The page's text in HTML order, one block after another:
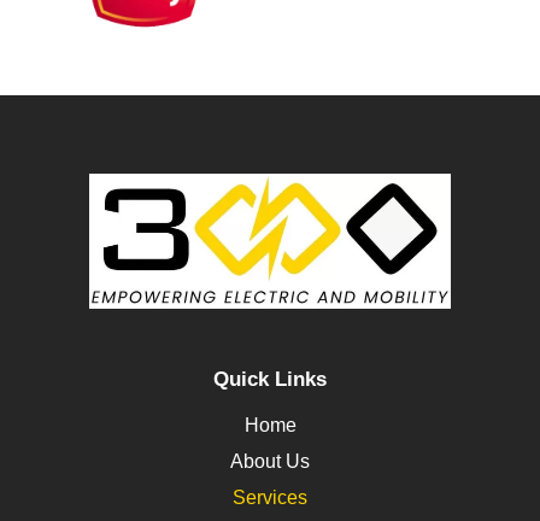
Quick Links
Home
About Us
Services